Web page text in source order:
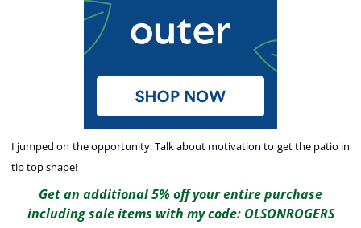
I jumped on the opportunity. Talk about motivation to get the patio in
tip top shape!
Get an additional 5% off your entire purchase
including sale items with my code: OLSONROGERS